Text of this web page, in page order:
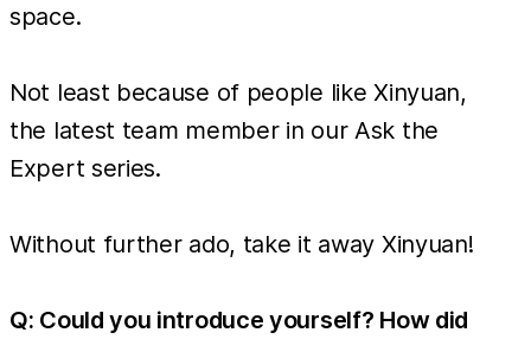
space.
Not least because of people like Xinyuan,
the latest team member in our Ask the
Expert series.
Without further ado, take it away Xinyuan!
Q: Could you introduce yourself? How did